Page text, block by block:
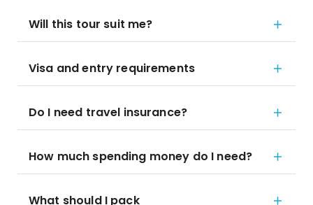
Will this tour suit me?
Visa and entry requirements
Do I need travel insurance?
How much spending money do I need?
What should I pack